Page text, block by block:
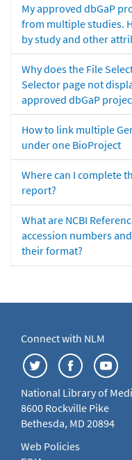
My approved dbGaP
from multiple studies.
by study and other
Why does the File
Selector page not
approved dbGaP
How to link multiple
under one BioProject
Where can I complete
report?
What are NCBI
accession numbers
their format?
Connect with NLM
National Library of
8600 Rockville Pike
Bethesda, MD 20894
Web Policies